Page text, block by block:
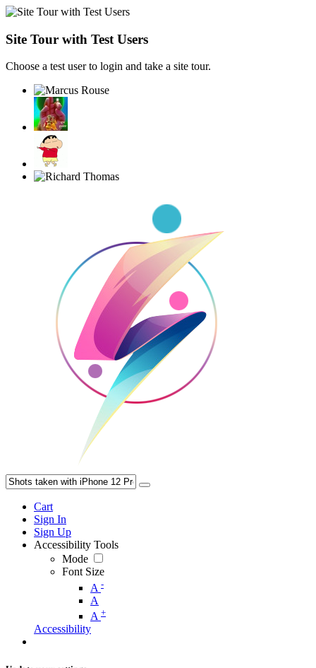
Site Tour with Test Users
Choose a test user to login and take a site tour.
Cart
Sign In
Sign Up
Accessibility Tools
Mode
Font Size
A -
A
A +
Accessibility